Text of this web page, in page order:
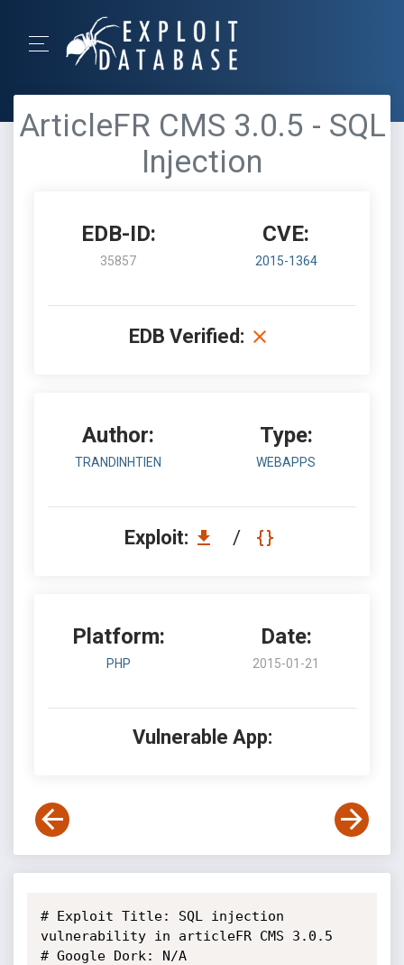
ArticleFR CMS 3.0.5 - SQL
Injection
EDB-ID:
35857
CVE:
2015-1364
EDB Verified:
Author:
TRANDINHTIEN
Type:
WEBAPPS
Exploit: /
Platform:
PHP
Date:
2015-01-21
Vulnerable App:
# Exploit Title: SQL injection
vulnerability in articleFR CMS 3.0.5
# Google Dork: N/A